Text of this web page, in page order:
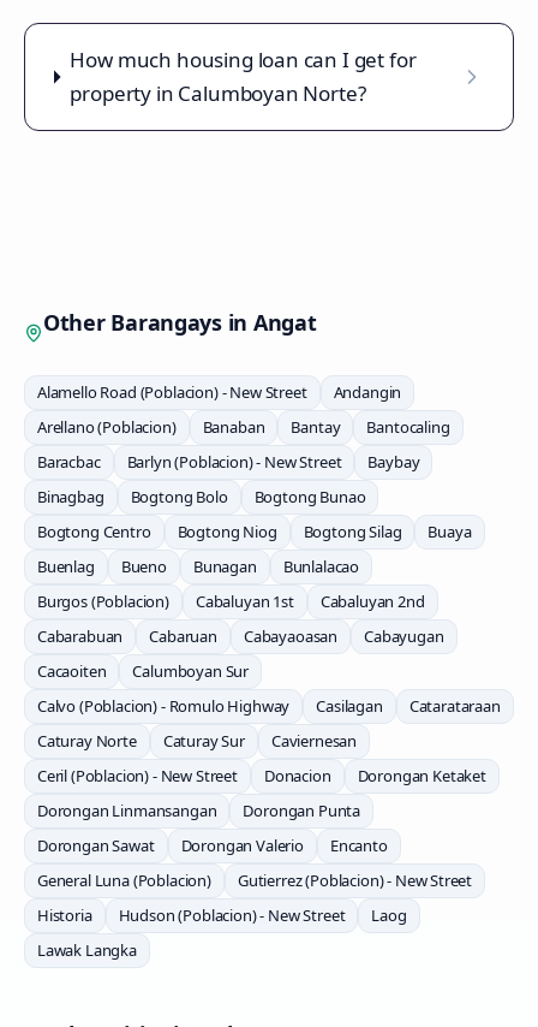
How much housing loan can I get for
property in Calumboyan Norte?
Other Barangays in Angat
Alamello Road (Poblacion) - New Street
Andangin
Arellano (Poblacion)
Banaban Bantay
Bantocaling
Baracbac
Barlyn (Poblacion) - New Street
Baybay
Binagbag
Bogtong Bolo
Bogtong Bunao
Bogtong Centro
Bogtong Niog Bogtong Silag
Buaya
Buenlag
Bueno Bunagan
Bunlalacao
Burgos (Poblacion)
Cabaluyan 1st
Cabaluyan 2nd
Cabarabuan
Cabaruan Cabayaoasan
Cabayugan
Cacaoiten
Calumboyan Sur
Calvo (Poblacion) - Romulo Highway
Casilagan
Catarataraan
Caturay Norte
Caturay Sur
Caviernesan
Ceril (Poblacion) - New Street
Donacion
Dorongan Ketaket
Dorongan Linmansangan
Dorongan Punta
Dorongan Sawat
Dorongan Valerio
Encanto
General Luna (Poblacion)
Gutierrez (Poblacion) - New Street
Historia
Hudson (Poblacion) - New Street
Laog
Lawak Langka